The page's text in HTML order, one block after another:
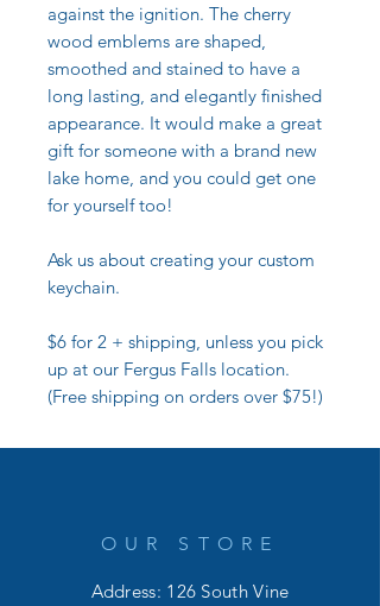
against the ignition. The cherry
wood emblems are shaped,
smoothed and stained to have a
long lasting, and elegantly finished
appearance. It would make a great
gift for someone with a brand new
lake home, and you could get one
for yourself too!
Ask us about creating your custom
keychain.
$6 for 2 + shipping, unless you pick
up at our Fergus Falls location.
(Free shipping on orders over $75!)
OUR STORE
Address: 126 South Vine